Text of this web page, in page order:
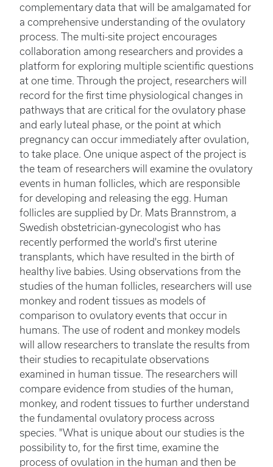
complementary data that will be amalgamated for
a comprehensive understanding of the ovulatory
process. The multi-site project encourages
collaboration among researchers and provides a
platform for exploring multiple scientific questions
at one time. Through the project, researchers will
record for the first time physiological changes in
pathways that are critical for the ovulatory phase
and early luteal phase, or the point at which
pregnancy can occur immediately after ovulation,
to take place. One unique aspect of the project is
the team of researchers will examine the ovulatory
events in human follicles, which are responsible
for developing and releasing the egg. Human
follicles are supplied by Dr. Mats Brannstrom, a
Swedish obstetrician-gynecologist who has
recently performed the world's first uterine
transplants, which have resulted in the birth of
healthy live babies. Using observations from the
studies of the human follicles, researchers will use
monkey and rodent tissues as models of
comparison to ovulatory events that occur in
humans. The use of rodent and monkey models
will allow researchers to translate the results from
their studies to recapitulate observations
examined in human tissue. The researchers will
compare evidence from studies of the human,
monkey, and rodent tissues to further understand
the fundamental ovulatory process across
species. "What is unique about our studies is the
possibility to, for the first time, examine the
process of ovulation in the human and then be